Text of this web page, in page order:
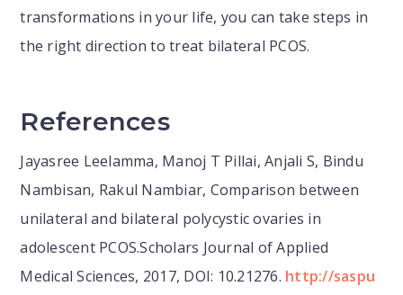
transformations in your life, you can take steps in
the right direction to treat bilateral PCOS.
References
Jayasree Leelamma, Manoj T Pillai, Anjali S, Bindu
Nambisan, Rakul Nambiar, Comparison between
unilateral and bilateral polycystic ovaries in
adolescent PCOS.Scholars Journal of Applied
Medical Sciences, 2017, DOI: 10.21276. http://saspu